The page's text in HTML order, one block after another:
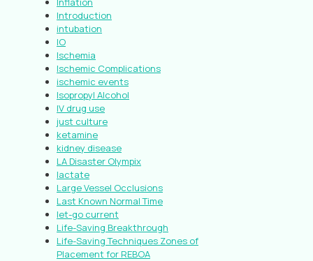
Introduction
intubation
IO
Ischemia
Ischemic Complications
ischemic events
Isopropyl Alcohol
IV drug use
just culture
ketamine
kidney disease
LA Disaster Olympix
lactate
Large Vessel Occlusions
Last Known Normal Time
let-go current
Life-Saving Breakthrough
Life-Saving Techniques Zones of
Placement for REBOA